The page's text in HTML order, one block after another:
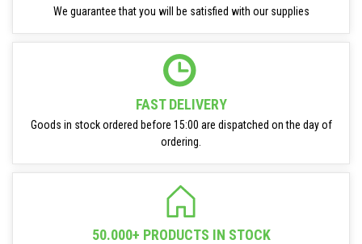
We guarantee that you will be satisfied with our supplies
FAST DELIVERY
Goods in stock ordered before 15:00 are dispatched on the day of
ordering.
50.000+ PRODUCTS IN STOCK